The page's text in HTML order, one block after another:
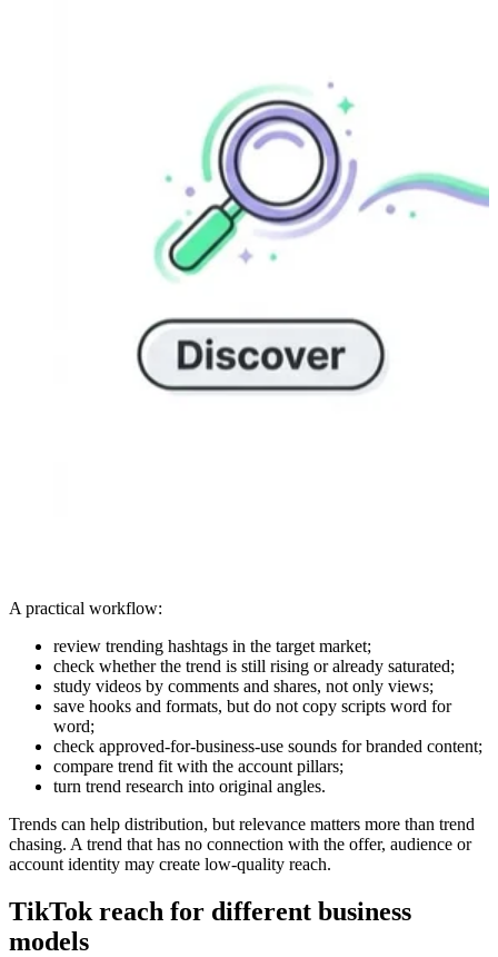
A practical workflow:
review trending hashtags in the target market;
check whether the trend is still rising or already saturated;
study videos by comments and shares, not only views;
save hooks and formats, but do not copy scripts word for
word;
check approved-for-business-use sounds for branded content;
compare trend fit with the account pillars;
turn trend research into original angles.
Trends can help distribution, but relevance matters more than trend
chasing. A trend that has no connection with the offer, audience or
account identity may create low-quality reach.
TikTok reach for different business
models